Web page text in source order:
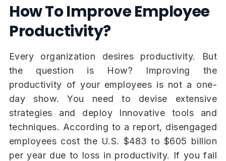
How To Improve Employee
Productivity?
Every organization desires productivity. But
the question is How? Improving the
productivity of your employees is not a one-
day show. You need to devise extensive
strategies and deploy Innovative tools and
techniques. According to a report, disengaged
employees cost the U.S. $483 to $605 billion
per year due to loss in productivity. If you fail